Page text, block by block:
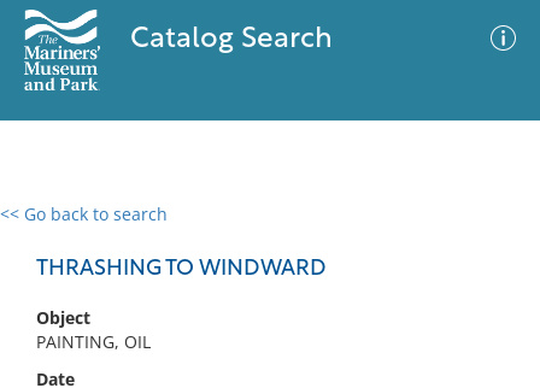
Catalog Search
<< Go back to search
THRASHING TO WINDWARD
Object
PAINTING, OIL
Date
0 results